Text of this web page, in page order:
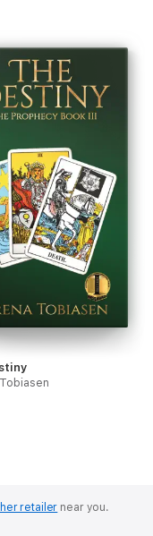
retailer near you.